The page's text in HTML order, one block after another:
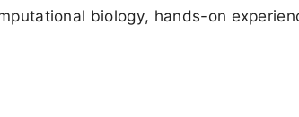
biology, hands-on